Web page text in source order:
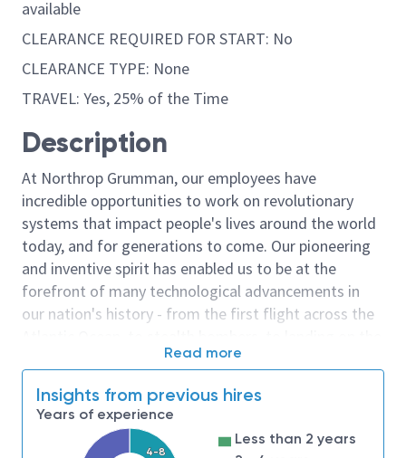
available
CLEARANCE REQUIRED FOR START: No
CLEARANCE TYPE: None
TRAVEL: Yes, 25% of the Time
Description
At Northrop Grumman, our employees have
incredible opportunities to work on revolutionary
systems that impact people's lives around the world
today, and for generations to come. Our pioneering
and inventive spirit has enabled us to be at the
forefront of many technological advancements in
our nation's history - from the first flight across the
moon. We look for people who have bold new ideas,
invent the future, and have fun along the way. Our
culture thrives on intellectual curiosity, cognitive
diversity and bringing your whole self to work — and
Read more
Insights from previous hires
Years of experience
4-8
Less than 2 years